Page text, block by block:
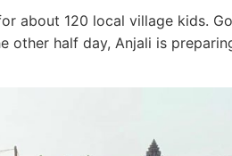
about 120 local village kids.
half day, Anjali is